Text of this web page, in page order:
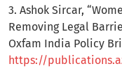
3. Ashok Sircar,
Removing Legal
Oxfam India Policy
https://